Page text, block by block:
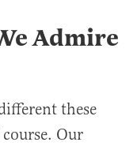
Admire
these
Our